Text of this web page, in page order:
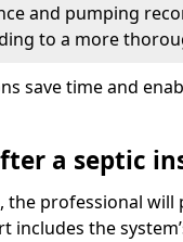
and pumping
to a more
save time and
a septic
the professional
includes the